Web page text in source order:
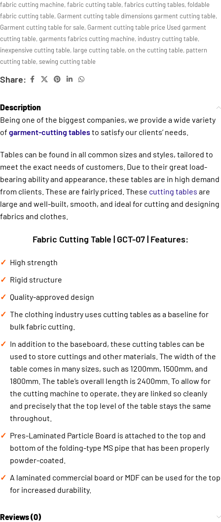
fabric cutting machine,fabric cutting table,fabrics cutting tables,foldable
fabric cutting table, Garment cutting table dimensions garment cutting table,
Garment cutting table for sale, Garment cutting table price Used garment
cutting table,garments fabrics cutting machine, industry cutting table,
inexpensive cutting table, large cutting table,on the cutting table, pattern
cutting table,sewing cutting table
Share:
Description
Being one of the biggest companies, we provide a wide variety
of garment-cutting tablesto satisfy our clients’ needs.
Tables can be found in all common sizes and styles, tailored to
meet the exact needs of customers. Due to their great load-
bearing ability and appearance, these tables are in high demand
from clients. These are fairly priced. These cutting tables are
large and well-built, smooth, and ideal for cutting and designing
fabrics and clothes.
Fabric Cutting Table | GCT-07 | Features:
High strength
Rigid structure
Quality-approved design
The clothing industry uses cutting tables as a baseline for
bulk fabric cutting.
In addition to the baseboard, these cutting tables can be
used to store cuttings and other materials. The width of the
table comes in many sizes, such as 1200mm, 1500mm, and
1800mm. The table’s overall length is 2400mm. To allow for
the cutting machine to operate, they are linked so cleanly
and precisely that the top level of the table stays the same
throughout.
Pres-Laminated Particle Board is attached to the top and
bottom of the folding-type MS pipe that has been properly
powder-coated.
A laminated commercial board or MDF can be used for the top
for increased durability.
Reviews (0)